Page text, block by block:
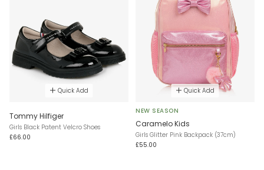
Quick Add
Tommy Hilfiger
Girls Black Patent Velcro Shoes
£66.00
Quick Add
NEW SEASON
Caramelo Kids
Girls Glitter Pink Backpack (37cm)
£55.00